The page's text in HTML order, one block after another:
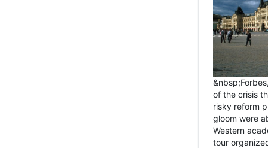
of the crisis
risky reform
gloom were
Western
tour